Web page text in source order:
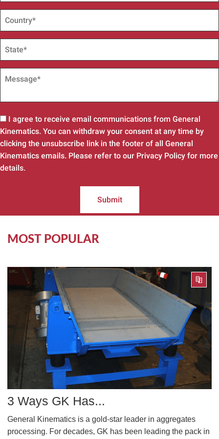
I agree to receive email communications from General
Kinematics. You can withdraw your consent at any time by
clicking the unsubscribe link in the footer of all General
Kinematics emails. Please refer to our Privacy Policy for more
details.
Submit
MOST POPULAR
3 Ways GK Has...
General Kinematics is a gold-star leader in aggregates
processing. For decades, GK has been leading the pack in